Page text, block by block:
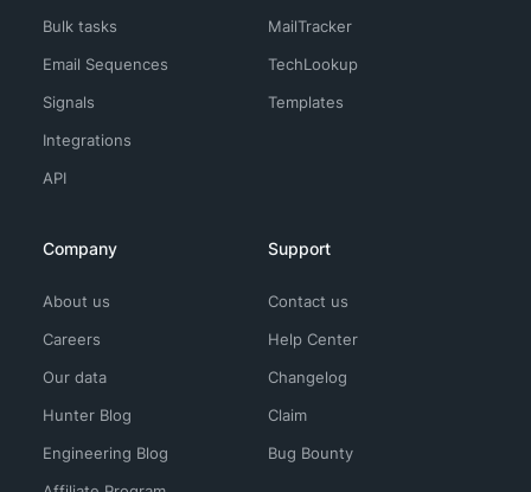
Bulk tasks
Email Sequences
Signals
Integrations
API
MailTracker
TechLookup
Templates
Company
About us
Careers
Our data
Hunter Blog
Engineering Blog
Support
Contact us
Help Center
Changelog
Claim
Bug Bounty